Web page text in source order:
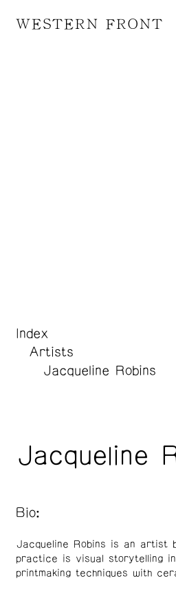
WESTERN FRONT
Index
Artists
Jacqueline Robins
Jacqueline
Bio:
Jacqueline Robins is an artist
practice is visual storytelling
printmaking techniques with